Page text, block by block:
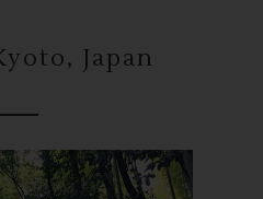
Japan